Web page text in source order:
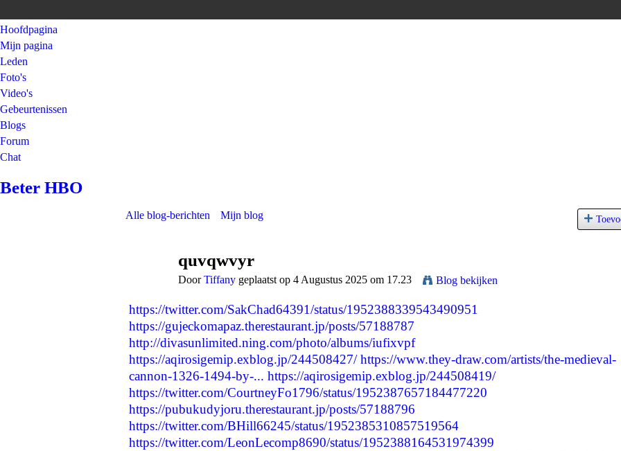
Hoofdpagina
Mijn pagina
Leden
Foto's
Video's
Gebeurtenissen
Blogs
Forum
Chat
Beter HBO
Alle blog-berichten Mijn blog
quvqwvyr
DoorTiffany geplaatst op 4 Augustus 2025 om 17.23 Blog bekijken
https://twitter.com/SakChad64391/status/1952388339543490951
https://gujeckomapaz.therestaurant.jp/posts/57188787
http://divasunlimited.ning.com/photo/albums/iufixvpf
https://aqirosigemip.exblog.jp/244508427/ https://www.they-draw.com/artists/the-medieval-
cannon-1326-1494-by-... https://aqirosigemip.exblog.jp/244508419/
https://twitter.com/CourtneyFo1796/status/1952387657184477220
https://pubukudyjoru.therestaurant.jp/posts/57188796
https://twitter.com/BHill66245/status/1952385310857519564
https://twitter.com/LeonLecomp8690/status/1952388164531974399